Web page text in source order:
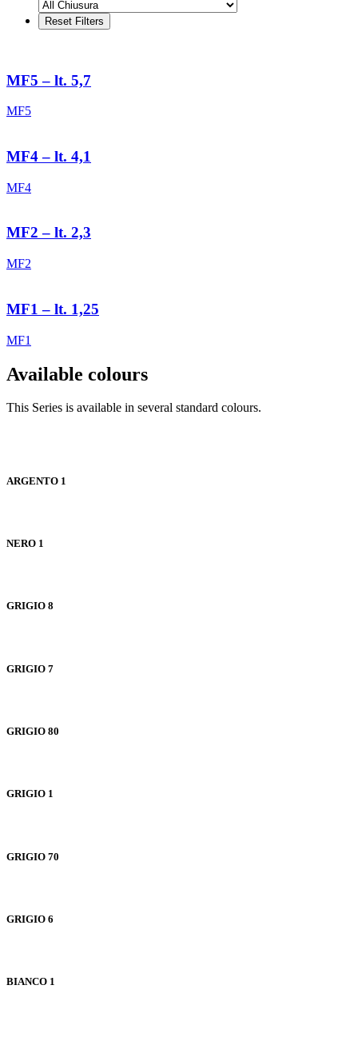
MF5 – lt. 5,7
MF5
MF4 – lt. 4,1
MF4
MF2 – lt. 2,3
MF2
MF1 – lt. 1,25
MF1
Available colours
This Series is available in several standard colours.
ARGENTO 1
NERO 1
GRIGIO 8
GRIGIO 7
GRIGIO 80
GRIGIO 1
GRIGIO 70
GRIGIO 6
BIANCO 1